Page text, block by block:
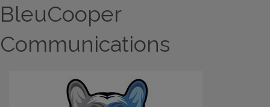
BleuCooper
Communications